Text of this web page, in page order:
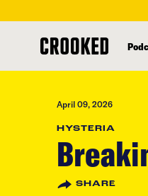
content
April 09, 2026
HYSTERIA
SHARE